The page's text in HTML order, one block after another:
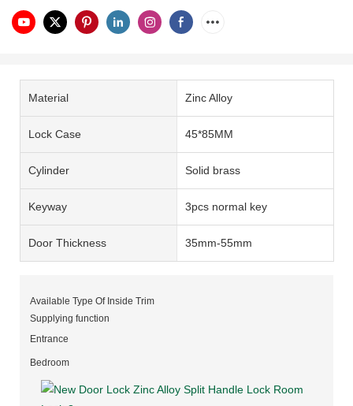
Material Zinc Alloy
Lock Case 45*85MM
Cylinder Solid brass
Keyway 3pcs normal key
Door Thickness 35mm-55mm
Available Type Of Inside Trim
Supplying function
Entrance
Bedroom